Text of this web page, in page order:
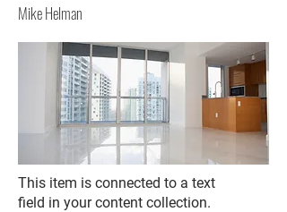
Mike Helman
This item is connected to a text
field in your content collection.